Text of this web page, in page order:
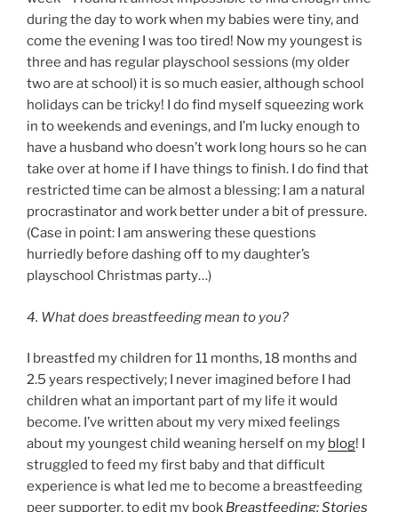
during the day to work when my babies were tiny, and
come the evening I was too tired! Now my youngest is
three and has regular playschool sessions (my older
two are at school) it is so much easier, although school
holidays can be tricky! I do find myself squeezing work
in to weekends and evenings, and I’m lucky enough to
have a husband who doesn’t work long hours so he can
take over at home if I have things to finish. I do find that
restricted time can be almost a blessing: I am a natural
procrastinator and work better under a bit of pressure.
(Case in point: I am answering these questions
hurriedly before dashing off to my daughter’s
playschool Christmas party…)
4. What does breastfeeding mean to you?
I breastfed my children for 11 months, 18 months and
2.5 years respectively; I never imagined before I had
children what an important part of my life it would
become. I’ve written about my very mixed feelings
about my youngest child weaning herself on my blog! I
struggled to feed my first baby and that difficult
experience is what led me to become a breastfeeding
peer supporter, to edit my book Breastfeeding: Stories